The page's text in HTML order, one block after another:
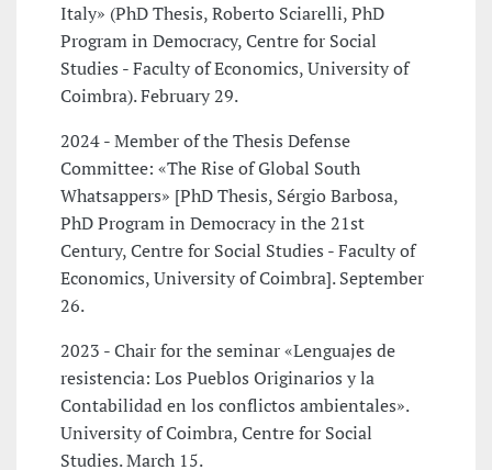
Italy» (PhD Thesis, Roberto Sciarelli, PhD
Program in Democracy, Centre for Social
Studies - Faculty of Economics, University of
Coimbra). February 29.
2024 - Member of the Thesis Defense
Committee: «The Rise of Global South
Whatsappers» [PhD Thesis, Sérgio Barbosa,
PhD Program in Democracy in the 21st
Century, Centre for Social Studies - Faculty of
Economics, University of Coimbra]. September
26.
2023 - Chair for the seminar «Lenguajes de
resistencia: Los Pueblos Originarios y la
Contabilidad en los conflictos ambientales».
University of Coimbra, Centre for Social
Studies. March 15.